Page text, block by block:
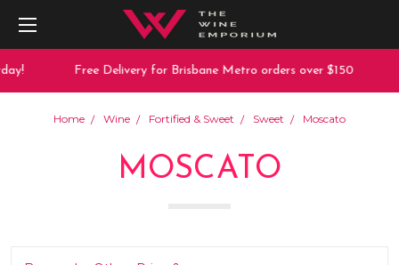
Free Delivery for Brisbane Metro orders over $150
Home Wine Fortified & Sweet Sweet Moscato
MOSCATO